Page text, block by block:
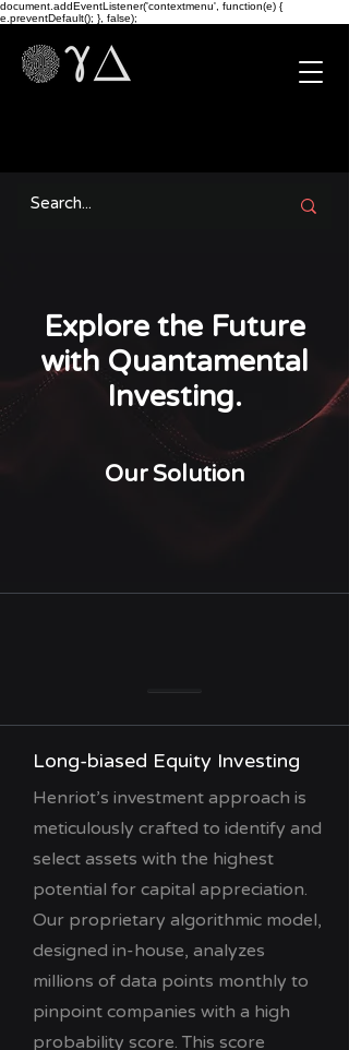
document.addEventListener('contextmenu', function(e) {
e.preventDefault(); }, false);
Explore the Future
with Quantamental
Investing.
Our Solution
Long-biased Equity Investing
Henriot’s investment approach is
meticulously crafted to identify and
select assets with the highest
potential for capital appreciation.
Our proprietary algorithmic model,
designed in-house, analyzes
millions of data points monthly to
pinpoint companies with a high
probability score. This score